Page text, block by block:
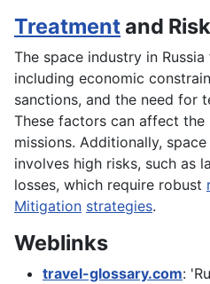
Treatmentand
The space industry in
including economic
sanctions, and the need for
These factors can affect
missions. Additionally,
involves high risks, such as
losses, which require robust
Mitigation strategies.
Weblinks
travel-glossary.com: